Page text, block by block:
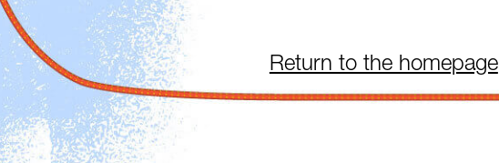
Return to the homepage